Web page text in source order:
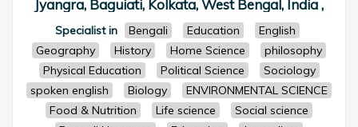
Jyangra, Baguiati, Kolkata, West Bengal, India ,
Specialist in Bengali Education
English
Geography
History Home Science
philosophy
Physical Education
Political Science
Sociology
spoken english
Biology
ENVIRONMENTAL SCIENCE
Food & Nutrition
Life science
Social science